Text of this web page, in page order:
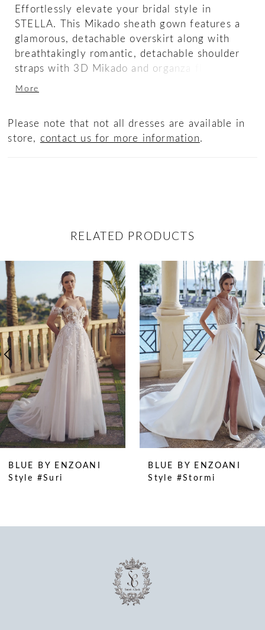
Effortlessly elevate your bridal style in
STELLA. This Mikado sheath gown features a
glamorous, detachable overskirt along with
breathtakingly romantic, detachable shoulder
straps with 3D Mikado and organza floral
appliques for the option to create several
More
Please note that not all dresses are available in
store, contact us for more information.
RELATED PRODUCTS
Related
Products
Carousel
Skip
to
end
0
1
2
3
4
5
6
7
8
9
11
BLUE BY ENZOANI
Style #Suri
BLUE BY ENZOANI
Style #Stormi